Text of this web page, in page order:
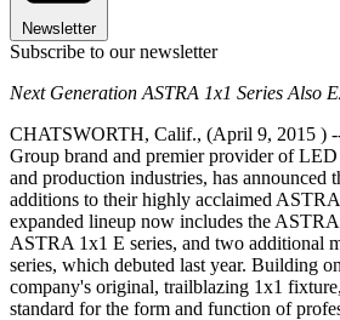
Newsletter
Subscribe to our newsletter
Next Generation ASTRA 1x1 Series Also
CHATSWORTH, Calif., (April 9, 2015 )
Group brand and premier provider of
and production industries, has announced
additions to their highly acclaimed
expanded lineup now includes the
ASTRA 1x1 E series, and two additional
series, which debuted last year. Building
company's original, trailblazing 1x1
standard for the form and function of